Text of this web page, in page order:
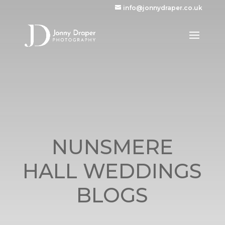
info@jonnydraper.co.uk
NUNSMERE
HALL WEDDINGS
BLOGS